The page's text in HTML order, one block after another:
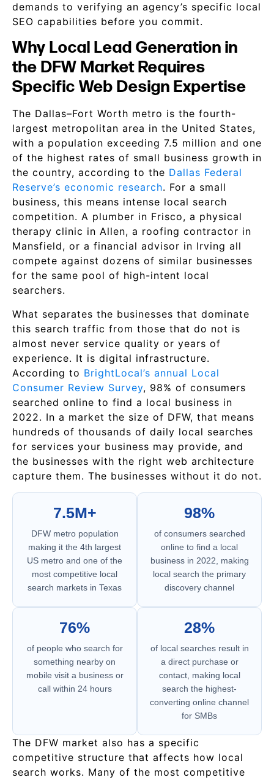
demands to verifying an agency’s specific local
SEO capabilities before you commit.
Why Local Lead Generation in
the DFW Market Requires
Specific Web Design Expertise
The Dallas–Fort Worth metro is the fourth-
largest metropolitan area in the United States,
with a population exceeding 7.5 million and one
of the highest rates of small business growth in
the country, according to the Dallas Federal
Reserve’s economic research. For a small
business, this means intense local search
competition. A plumber in Frisco, a physical
therapy clinic in Allen, a roofing contractor in
Mansfield, or a financial advisor in Irving all
compete against dozens of similar businesses
for the same pool of high-intent local
searchers.
What separates the businesses that dominate
this search traffic from those that do not is
almost never service quality or years of
experience. It is digital infrastructure.
According to BrightLocal’s annual Local
Consumer Review Survey, 98% of consumers
searched online to find a local business in
2022. In a market the size of DFW, that means
hundreds of thousands of daily local searches
for services your business may provide, and
the businesses with the right web architecture
capture them. The businesses without it do not.
7.5M+
DFW metro population
making it the 4th largest
US metro and one of the
most competitive local
search markets in Texas
98%
of consumers searched
online to find a local
business in 2022, making
local search the primary
discovery channel
76%
of people who search for
something nearby on
mobile visit a business or
call within 24 hours
28%
of local searches result in
a direct purchase or
contact, making local
search the highest-
converting online channel
for SMBs
The DFW market also has a specific
competitive structure that affects how local
search works. Many of the most competitive